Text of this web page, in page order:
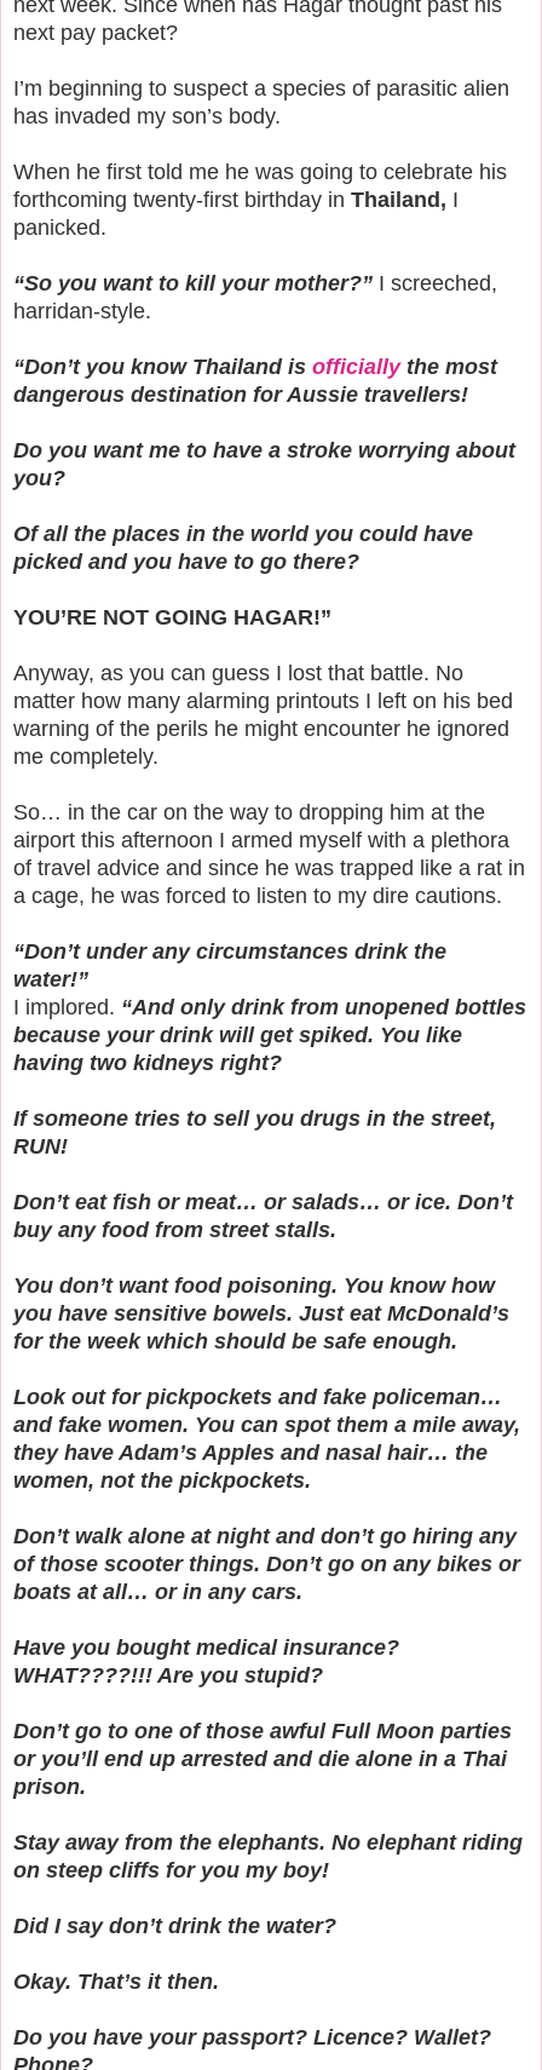
next pay packet?
I’m beginning to suspect a species of parasitic alien
has invaded my son’s body.
When he first told me he was going to celebrate his
forthcoming twenty-first birthday in Thailand, I
panicked.
“So you want to kill your mother?” I screeched,
harridan-style.
“Don’t you know Thailand is officiallythe most
dangerous destination for Aussie travellers!
Do you want me to have a stroke worrying about
you?
Of all the places in the world you could have
picked and you have to go there?
YOU’RE NOT GOING HAGAR!”
Anyway, as you can guess I lost that battle. No
matter how many alarming printouts I left on his bed
warning of the perils he might encounter he ignored
me completely.
So… in the car on the way to dropping him at the
airport this afternoon I armed myself with a plethora
of travel advice and since he was trapped like a rat in
a cage, he was forced to listen to my dire cautions.
“Don’t under any circumstances drink the
water!”
I implored. “And only drink from unopened bottles
because your drink will get spiked. You like
having two kidneys right?
If someone tries to sell you drugs in the street,
RUN!
Don’t eat fish or meat… or salads… or ice. Don’t
buy any food from street stalls.
You don’t want food poisoning. You know how
you have sensitive bowels. Just eat McDonald’s
for the week which should be safe enough.
Look out for pickpockets and fake policeman…
and fake women. You can spot them a mile away,
they have Adam’s Apples and nasal hair… the
women, not the pickpockets.
Don’t walk alone at night and don’t go hiring any
of those scooter things. Don’t go on any bikes or
boats at all… or in any cars.
Have you bought medical insurance?
WHAT????!!! Are you stupid?
Don’t go to one of those awful Full Moon parties
or you’ll end up arrested and die alone in a Thai
prison.
Stay away from the elephants. No elephant riding
on steep cliffs for you my boy!
Did I say don’t drink the water?
Okay. That’s it then.
Do you have your passport? Licence? Wallet?
Phone?